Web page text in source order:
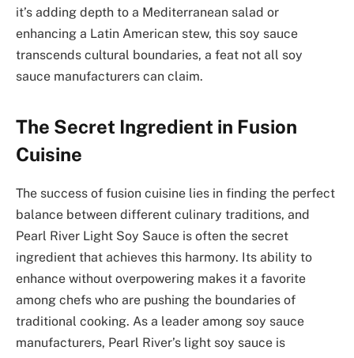
it’s adding depth to a Mediterranean salad or
enhancing a Latin American stew, this soy sauce
transcends cultural boundaries, a feat not all soy
sauce manufacturers can claim.
The Secret Ingredient in Fusion
Cuisine
The success of fusion cuisine lies in finding the perfect
balance between different culinary traditions, and
Pearl River Light Soy Sauce is often the secret
ingredient that achieves this harmony. Its ability to
enhance without overpowering makes it a favorite
among chefs who are pushing the boundaries of
traditional cooking. As a leader among soy sauce
manufacturers, Pearl River’s light soy sauce is